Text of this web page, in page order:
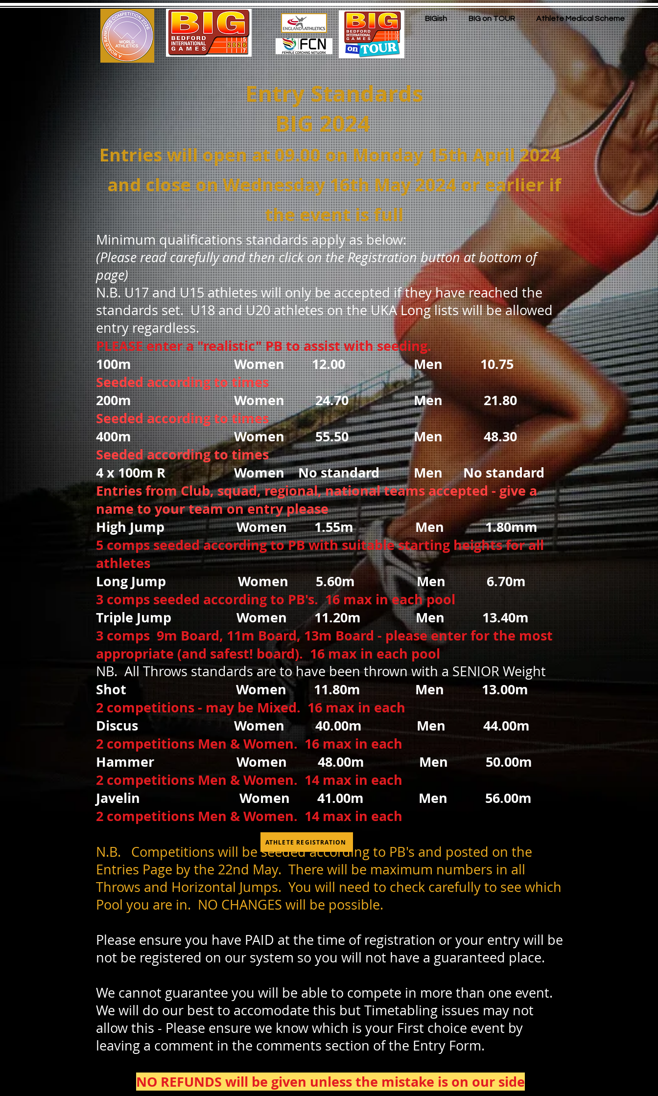
BIGish BIG on TOUR Athlete Medical Scheme
Entry Standards
BIG 2024
Entries will open at 09.00 on Monday 15th April 2024
and close on Wednesday 16th May 2024 or earlier if
theevent is full
Minimum qualifications standards apply as below:
(Please read carefully and then click on the Registration button at bottom of
page)
N.B. U17 and U15 athletes will only be accepted if they have reached the
standards set. U18 and U20 athletes on the UKA Long lists will be allowed
entry regardless.
PLEASE enter a "realistic" PB to assist with seeding.
100m Women 12.00 Men 10.75
Seeded according to times
200m Women 24.70 Men 21.80
Seeded according to times
400m Women 55.50 Men 48.30
Seeded according to times
4 x 100m R Women No standard Men No standard
Entries from Club, squad, regional, national teams accepted - give a
name to your team on entry please
High Jump
Women 1.55m Men 1.80mm
5 comps seeded according to PB with suitable starting heights for all
athletes
Long Jump Women
5.60m
Men 6.70m
3 comps seeded according to PB's. 16 max in each pool
Triple Jump
Women 11.20m Men 13.40m
3 comps 9m Board, 11m Board, 13m Board - please enter for the most
appropriate (and safest! board). 16 max in each pool
NB. All Throws standards are to have been thrown with a SENIOR Weight
Shot Women11.80m Men 13.00m
2 competitions - may be Mixed. 16 max in each
Discus Women 40.00m Men 44.00m
2 competitions Men & Women. 16 max in each
Hammer Women 48.00m Men 50.00m
2 competitions Men & Women. 14 max in each
Javelin Women 41.00m Men 56.00m
2 competitions Men & Women. 14 max in each
N.B. Competitions will be seeded according to PB's and posted on the
Entries Page by the 22nd May. There will be maximum numbers in all
Throws and Horizontal Jumps. You will need to check carefully to see which
Pool you are in. NO CHANGES will be possible.
Please ensure you have PAID at the time of registration or your entry will be
not be registered on our system so you will not have a guaranteed place.
We cannot guarantee you will be able to compete in more than one event.
We will do our best to accomodate this but Timetabling issues may not
allow this - Please ensure we know which is your First choice event by
leaving a comment in the comments section of the Entry Form.
NO REFUNDS will be given unless the mistake is on our side
ATHLETE REGISTRATION